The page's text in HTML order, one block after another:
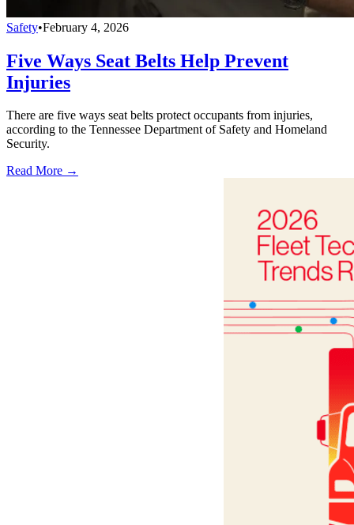
Safety•February 4, 2026
Five Ways Seat Belts Help Prevent
Injuries
There are five ways seat belts protect occupants from injuries,
according to the Tennessee Department of Safety and Homeland
Security.
Read More →